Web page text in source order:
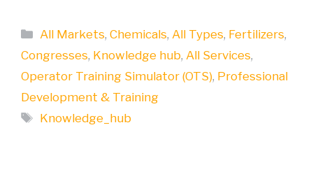
Categories
All Markets,Chemicals,All Types, Fertilizers,
Congresses, Knowledge hub, All Services,
Operator Training Simulator (OTS), Professional
Development & Training
Tags
Knowledge_hub